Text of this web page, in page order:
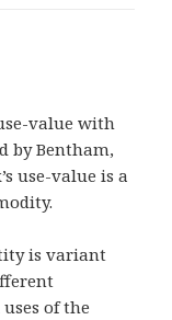
value with
by Bentham,
use-value is a
is variant
of the